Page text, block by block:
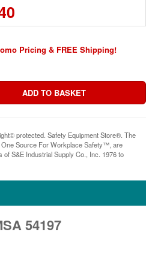
Pricing & FREE Shipping!
protected. Safety Equipment Store®. The
Source For Workplace Safety™, are
S&E Industrial Supply Co., Inc. 1976 to
54197